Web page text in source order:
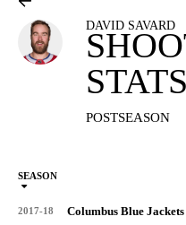
DAVID SAVARD
STATS
POSTSEASON
SEASON
2017-18 Columbus Blue Jackets